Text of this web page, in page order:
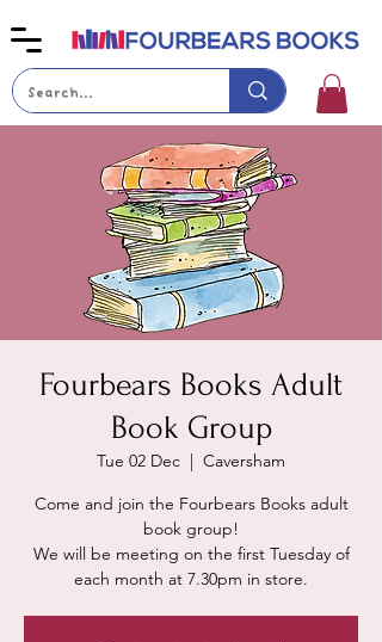
Fourbears Books Adult
Book Group
Tue 02 Dec
Caversham
Come and join the Fourbears Books adult
book group!
We will be meeting on the first Tuesday of
each month at 7.30pm in store.